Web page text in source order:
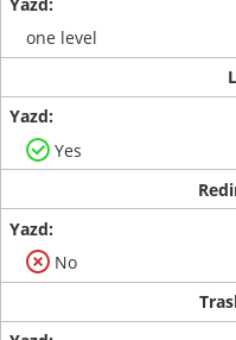
one level
Yes
No